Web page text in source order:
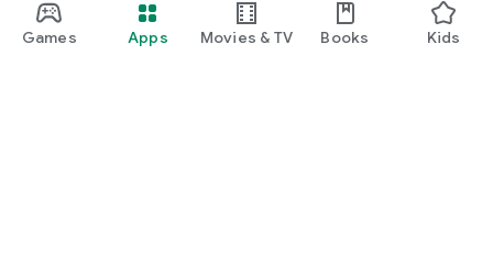
Games Apps Movies & TV Books Kids